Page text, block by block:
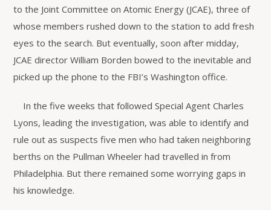
to the Joint Committee on Atomic Energy (JCAE), three of
whose members rushed down to the station to add fresh
eyes to the search. But eventually, soon after midday,
JCAE director William Borden bowed to the inevitable and
picked up the phone to the FBI’s Washington office.
In the five weeks that followed Special Agent Charles
Lyons, leading the investigation, was able to identify and
rule out as suspects five men who had taken neighboring
berths on the Pullman Wheeler had travelled in from
Philadelphia. But there remained some worrying gaps in
his knowledge.